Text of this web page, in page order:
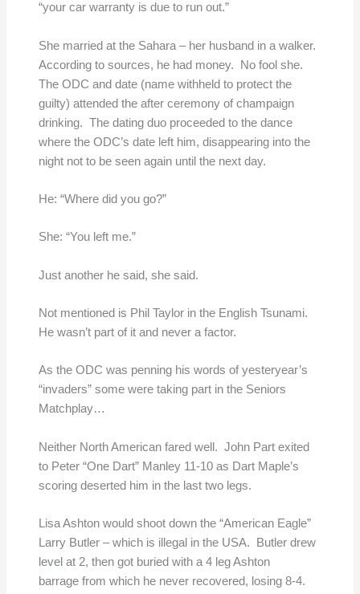
“your car warranty is due to run out.”
She married at the Sahara – her husband in a walker.
According to sources, he had money. No fool she.
The ODC and date (name withheld to protect the
guilty) attended the after ceremony of champaign
drinking. The dating duo proceeded to the dance
where the ODC’s date left him, disappearing into the
night not to be seen again until the next day.
He: “Where did you go?”
She: “You left me.”
Just another he said, she said.
Not mentioned is Phil Taylor in the English Tsunami.
He wasn’t part of it and never a factor.
As the ODC was penning his words of yesteryear’s
“invaders” some were taking part in the Seniors
Matchplay…
Neither North American fared well. John Part exited
to Peter “One Dart” Manley 11-10 as Dart Maple’s
scoring deserted him in the last two legs.
Lisa Ashton would shoot down the “American Eagle”
Larry Butler – which is illegal in the USA. Butler drew
level at 2, then got buried with a 4 leg Ashton
barrage from which he never recovered, losing 8-4.